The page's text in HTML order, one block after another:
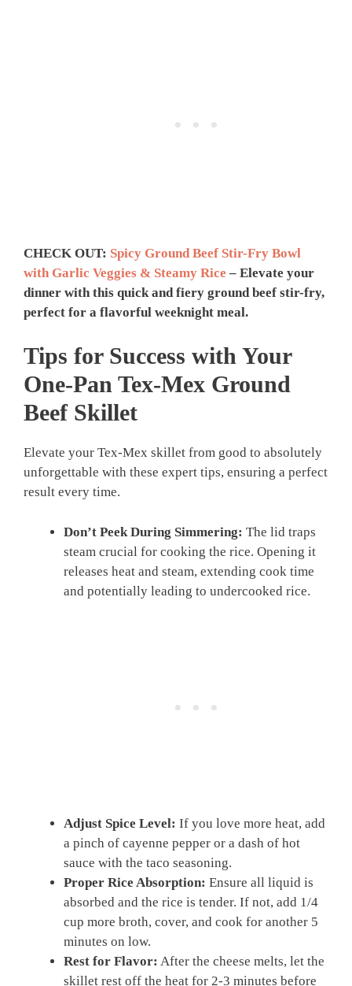
CHECK OUT: Spicy Ground Beef Stir-Fry Bowl
with Garlic Veggies & Steamy Rice – Elevate your
dinner with this quick and fiery ground beef stir-fry,
perfect for a flavorful weeknight meal.
Tips for Success with Your
One-Pan Tex-Mex Ground
Beef Skillet
Elevate your Tex-Mex skillet from good to absolutely
unforgettable with these expert tips, ensuring a perfect
result every time.
Don’t Peek During Simmering: The lid traps
steam crucial for cooking the rice. Opening it
releases heat and steam, extending cook time
and potentially leading to undercooked rice.
Adjust Spice Level: If you love more heat, add
a pinch of cayenne pepper or a dash of hot
sauce with the taco seasoning.
Proper Rice Absorption: Ensure all liquid is
absorbed and the rice is tender. If not, add 1/4
cup more broth, cover, and cook for another 5
minutes on low.
Rest for Flavor: After the cheese melts, let the
skillet rest off the heat for 2-3 minutes before